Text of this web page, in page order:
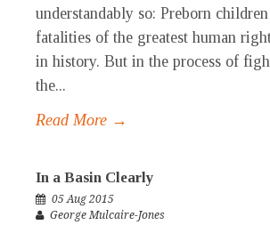
understandably so: Preborn
fatalities of the greatest human
in history. But in the process of
the...
Read More →
In a Basin Clearly
05 Aug 2015
George Mulcaire-Jones